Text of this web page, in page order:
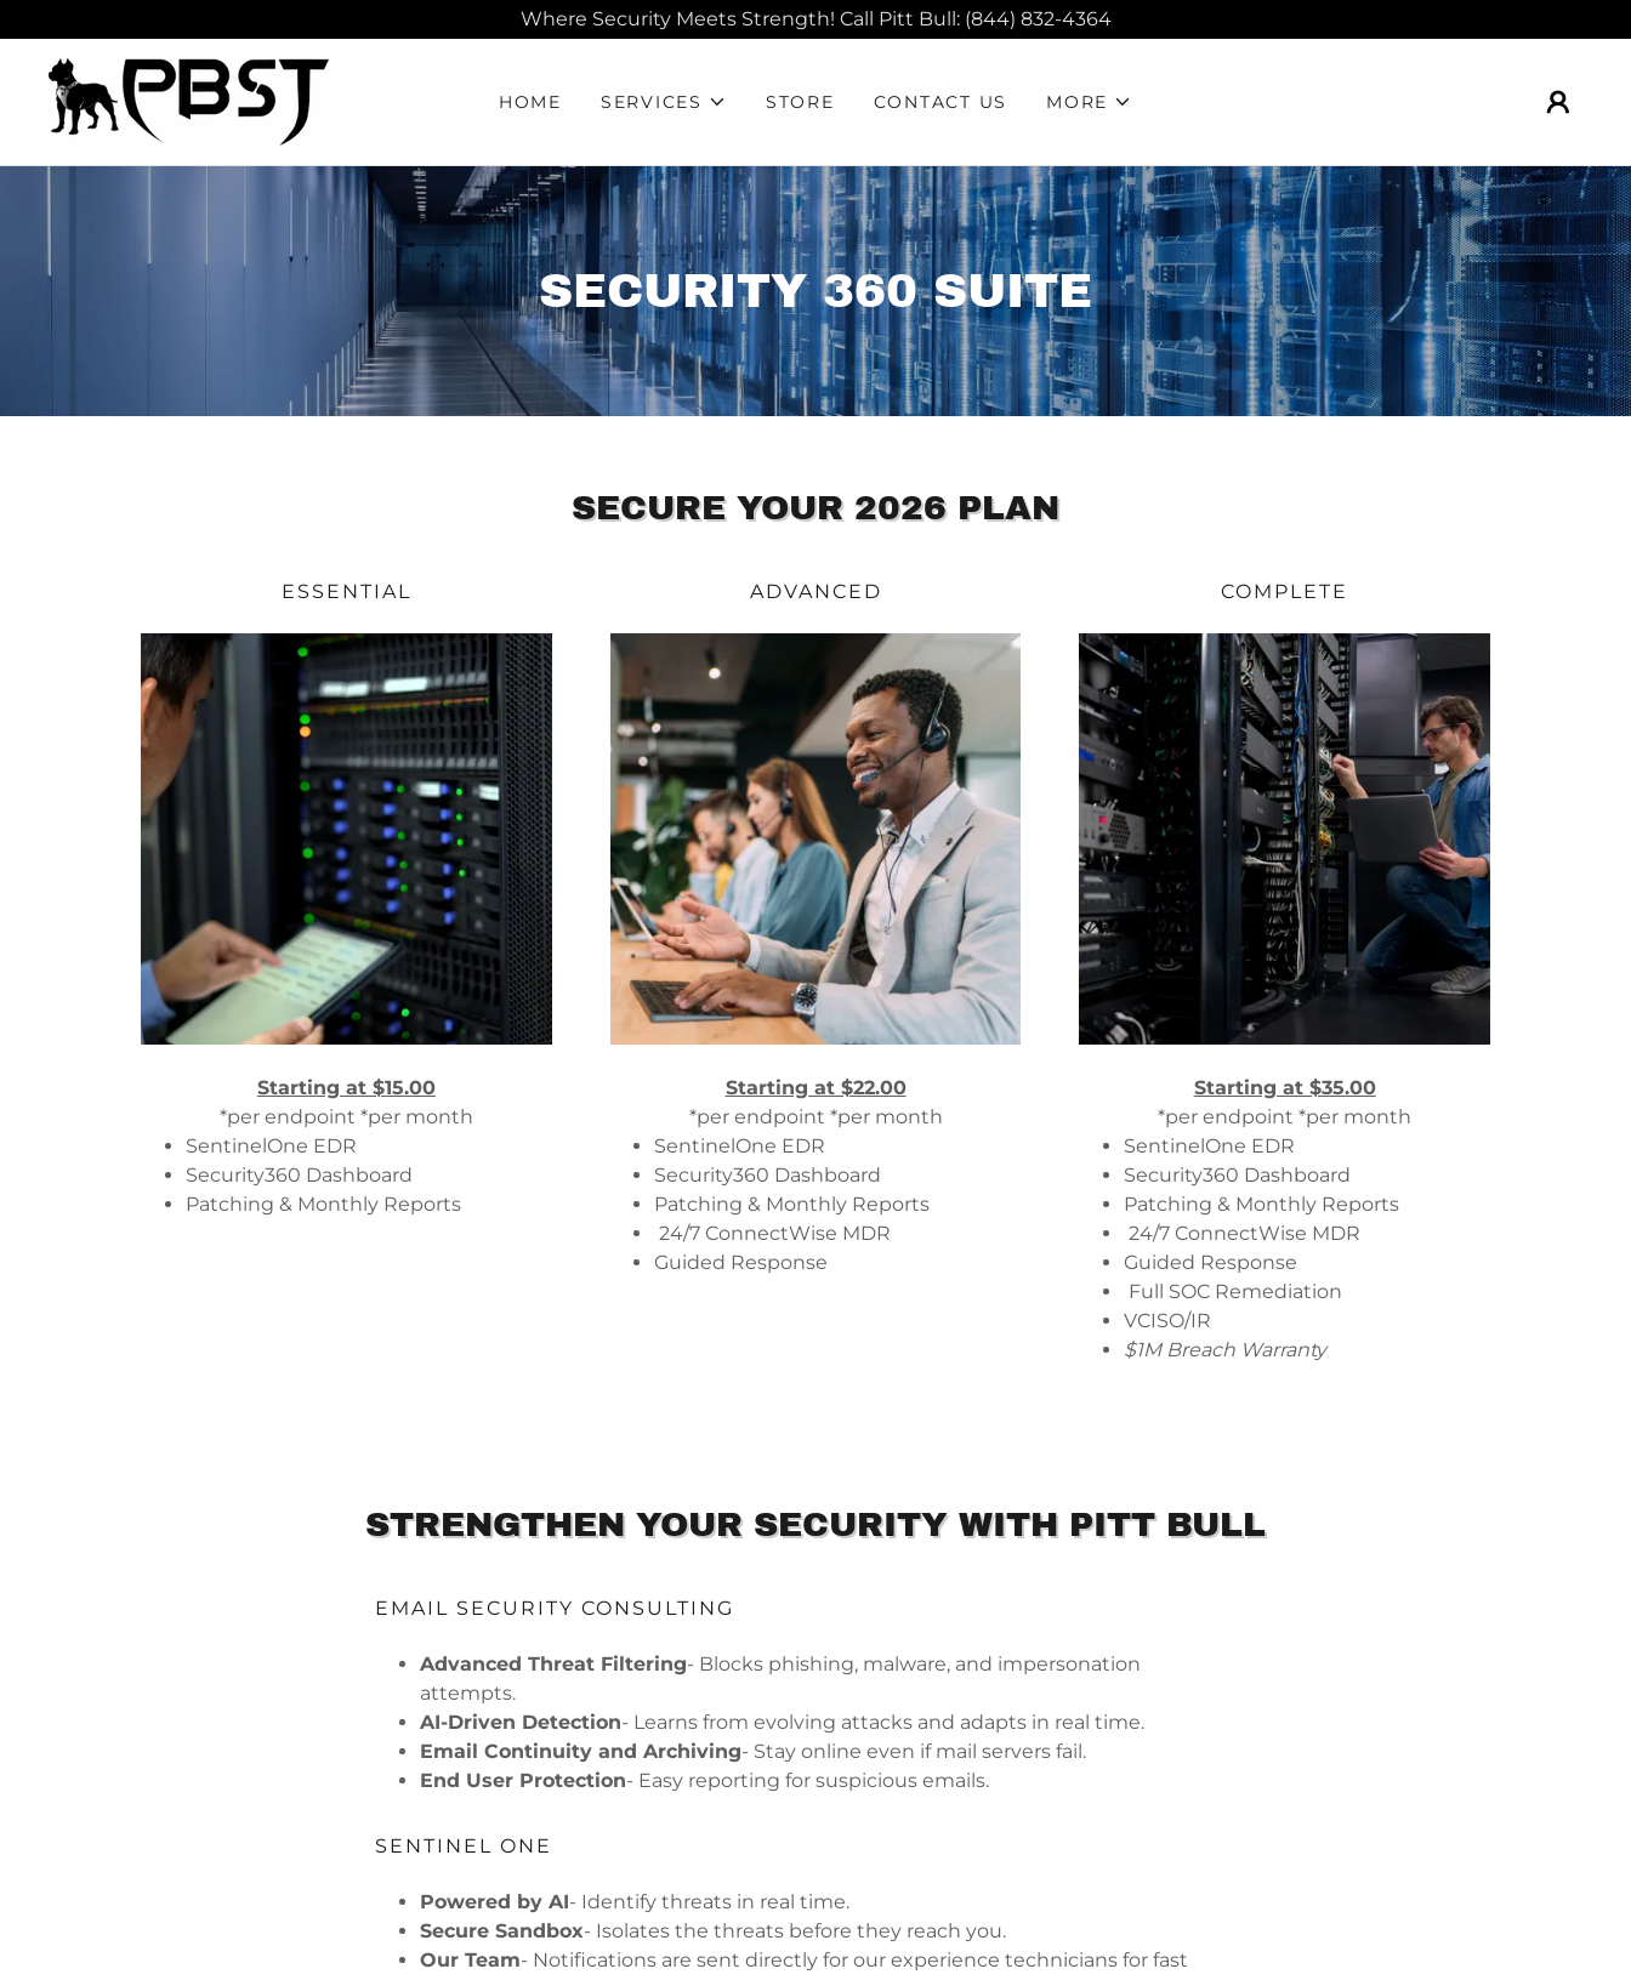
Where Security Meets Strength! Call Pitt Bull: (844) 832-4364
HOME SERVICES STORE CONTACT US MORE
SECURITY 360 SUITE
SECURE YOUR 2026 PLAN
ESSENTIAL
Starting at $15.00
*per endpoint *per month
SentinelOne EDR
Security360 Dashboard
Patching & Monthly Reports
ADVANCED
Starting at $22.00
*per endpoint *per month
SentinelOne EDR
Security360 Dashboard
Patching & Monthly Reports
24/7 ConnectWise MDR
Guided Response
COMPLETE
Starting at $35.00
*per endpoint *per month
SentinelOne EDR
Security360 Dashboard
Patching & Monthly Reports
24/7 ConnectWise MDR
Guided Response
Full SOC Remediation
VCISO/IR
$1M Breach Warranty
STRENGTHEN YOUR SECURITY WITH PITT BULL
EMAIL SECURITY CONSULTING
Advanced Threat Filtering- Blocks phishing, malware, and impersonation
attempts.
AI-Driven Detection- Learns from evolving attacks and adapts in real time.
Email Continuity and Archiving- Stay online even if mail servers fail.
End User Protection- Easy reporting for suspicious emails.
SENTINEL ONE
Powered by AI- Identify threats in real time.
Secure Sandbox- Isolates the threats before they reach you.
Our Team- Notifications are sent directly for our experience technicians for fast